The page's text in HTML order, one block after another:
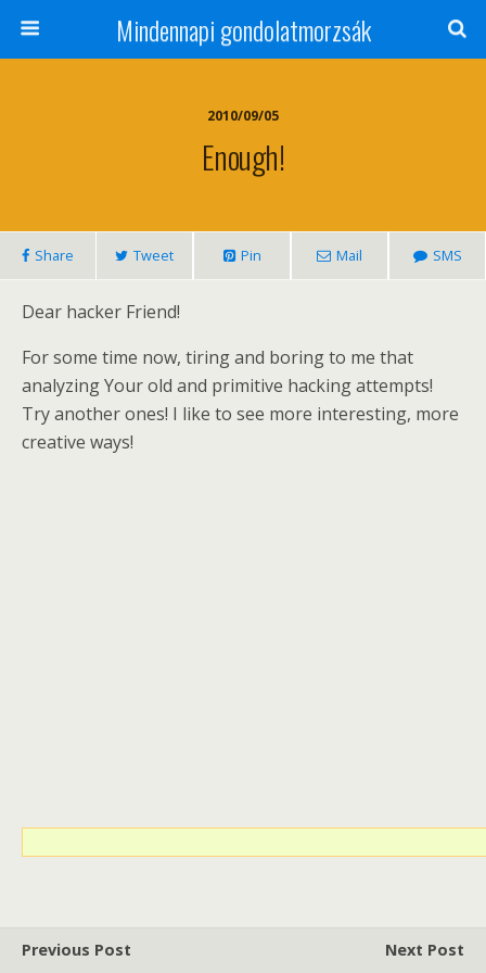
Mindennapi gondolatmorzsák
2010/09/05
Enough!
Share Tweet Pin Mail SMS
Dear hacker Friend!
For some time now, tiring and boring to me that
analyzing Your old and primitive hacking attempts!
Try another ones! I like to see more interesting, more
creative ways!
Previous Post
Next Post